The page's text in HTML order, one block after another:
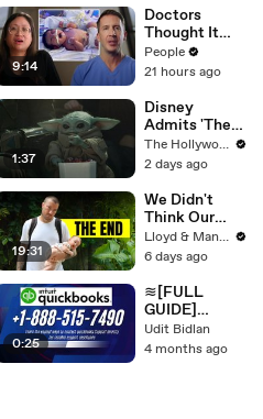
9:14
Doctors
Thought It
Was a Tumor
— She Was
Months
Pregnant
People
21 hours ago
1:37
Disney
Admits 'The
Mandalorian
and Grogu'
at Box Office |
THR News
Video
The Hollywood Reporter
2 days ago
19:31
We Didn't
Think Our
Thailand Road
Trip Would
This..
Lloyd & Mandy
6 days ago
0:25
≋[FULL
GUIDE]
QuickBooks®
Desktop
Udit Bidlan
4 months ago